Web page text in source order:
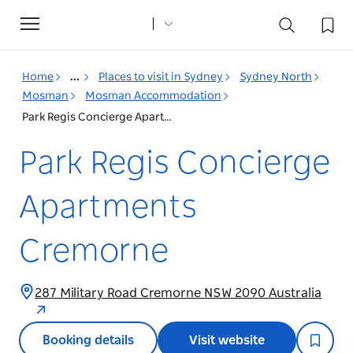
Toggle
navigation
Home ... Places to visit in Sydney
Sydney North
Mosman
Mosman Accommodation
Park Regis Concierge Apartments Cremorne
Park Regis Concierge
Apartments
Cremorne
287 Military Road Cremorne NSW 2090 Australia
Booking details Visit website